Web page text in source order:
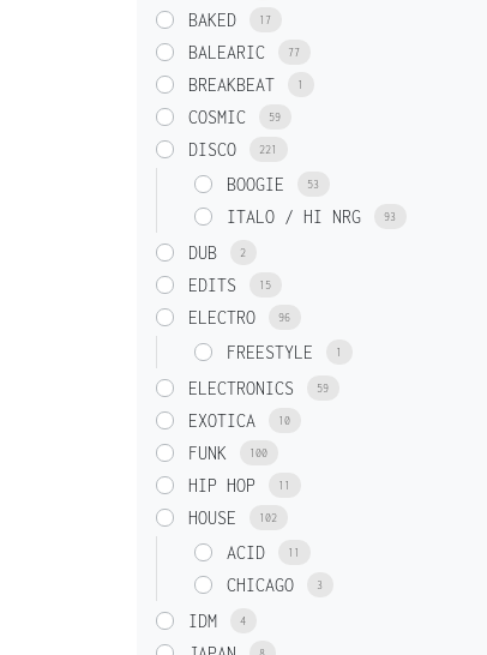
BAKED 17
BALEARIC 77
BREAKBEAT 1
COSMIC 59
DISCO 221
BOOGIE 53
ITALO / HI NRG 93
DUB 2
EDITS 15
ELECTRO 96
FREESTYLE 1
ELECTRONICS 59
EXOTICA 10
FUNK 100
HIP HOP 11
HOUSE 102
ACID 11
CHICAGO 3
IDM 4